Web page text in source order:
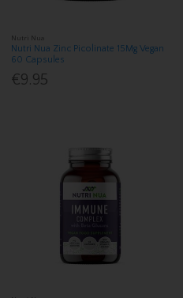
Nutri Nua
Nutri Nua Zinc Picolinate 15Mg Vegan
60 Capsules
€9.95